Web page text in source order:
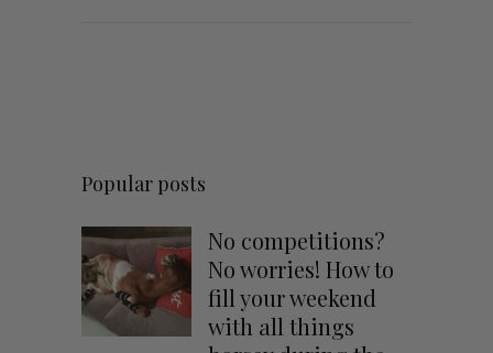
Popular posts
No competitions?
No worries! How to
fill your weekend
with all things